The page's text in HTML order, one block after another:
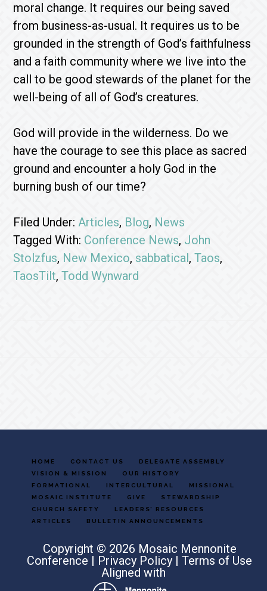
moral change. It requires our being saved
from business-as-usual. It requires us to be
grounded in the strength of God’s faithfulness
and a faith community where we live into the
call to be good stewards of the planet for the
well-being of all of God’s creatures.
God will provide in the wilderness. Do we
have the courage to see this place as sacred
ground and encounter a holy God in the
burning bush of our time?
Filed Under:Articles, Blog, News
Tagged With: Conference News, John
Stolzfus, New Mexico, sabbatical,Taos,
TaosTilt,Todd Wynward
HOME CONTACT US
DELEGATE ASSEMBLY
VISION & MISSION
OUR HISTORY
FORMATIONAL
INTERCULTURAL
MISSIONAL
MOSAIC INSTITUTE
GIVE
STEWARDSHIP
CHURCH SAFETY
LEADERS’ RESOURCES
ARTICLES
BULLETIN ANNOUNCEMENTS
Copyright © 2026 Mosaic Mennonite
Conference | Privacy Policy |Terms of Use
Aligned with